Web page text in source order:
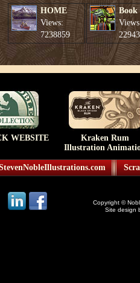
HOME
Views:
7238859
Book
22943
WEBSITE
Kraken Rum
Illustration
Copyright ©
Site design